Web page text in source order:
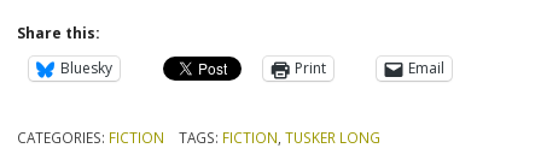
Share this:
Bluesky
Print Email
CATEGORIES: FICTION TAGS: FICTION TUSKER LONG